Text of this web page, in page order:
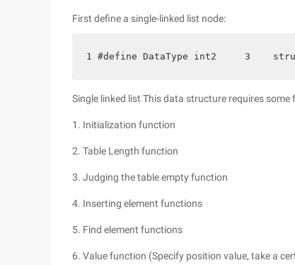
First define a single-linked list node:
1 #define DataType int2     3
Single linked list This data structure requires
1. Initialization function
2. Table Length function
3. Judging the table empty function
4. Inserting element functions
5. Find element functions
6. Value function (Specify position value, take a